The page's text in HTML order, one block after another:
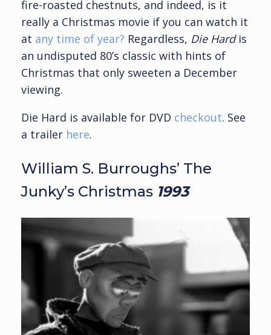
fire-roasted chestnuts, and indeed, is it
really a Christmas movie if you can watch it
at any time of year? Regardless, Die Hard is
an undisputed 80’s classic with hints of
Christmas that only sweeten a December
viewing.
Die Hard is available for DVD checkout. See
a trailer here.
William S. Burroughs’ The
Junky’s Christmas 1993